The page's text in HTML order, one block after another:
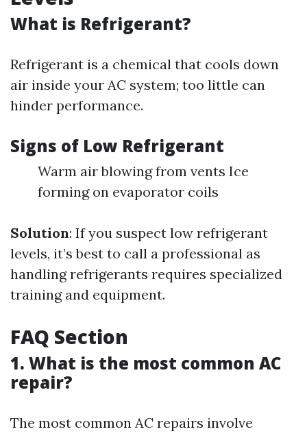
What is Refrigerant?
Refrigerant is a chemical that cools down
air inside your AC system; too little can
hinder performance.
Signs of Low Refrigerant
Warm air blowing from vents Ice
forming on evaporator coils
Solution: If you suspect low refrigerant
levels, it’s best to call a professional as
handling refrigerants requires specialized
training and equipment.
FAQ Section
1. What is the most common AC
repair?
The most common AC repairs involve